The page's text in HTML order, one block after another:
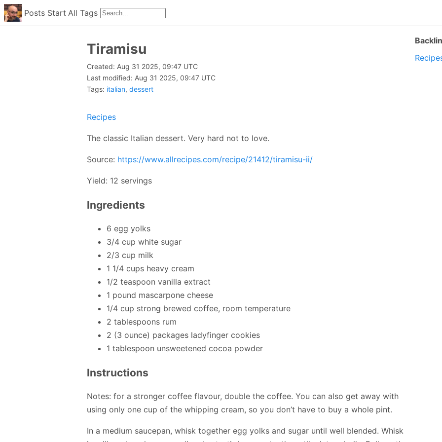
Posts Start All Tags
Tiramisu
Created: Aug 31 2025, 09:47 UTC
Last modified: Aug 31 2025, 09:47 UTC
Tags: italian, dessert
Recipes
The classic Italian dessert. Very hard not to love.
Source: https://www.allrecipes.com/recipe/21412/tiramisu-ii/
Yield: 12 servings
Ingredients
6 egg yolks
3/4 cup white sugar
2/3 cup milk
1 1/4 cups heavy cream
1/2 teaspoon vanilla extract
1 pound mascarpone cheese
1/4 cup strong brewed coffee, room temperature
2 tablespoons rum
2 (3 ounce) packages ladyfinger cookies
1 tablespoon unsweetened cocoa powder
Instructions
Notes: for a stronger coffee flavour, double the coffee. You can also get away with
using only one cup of the whipping cream, so you don’t have to buy a whole pint.
In a medium saucepan, whisk together egg yolks and sugar until well blended. Whisk